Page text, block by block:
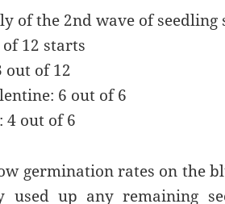
of the 2nd wave of seedling
12 starts
out of 12
6 out of 6
4 out of 6
germination rates on the
used up any remaining